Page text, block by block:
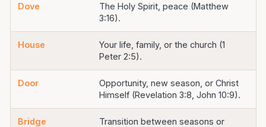
Dove
The Holy Spirit, peace (Matthew
3:16).
House
Your life, family, or the church (1
Peter 2:5).
Door
Opportunity, new season, or Christ
Himself (Revelation 3:8, John 10:9).
Bridge
Transition between seasons or